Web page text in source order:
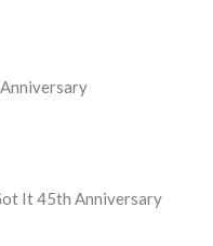
It 45th Anniversary